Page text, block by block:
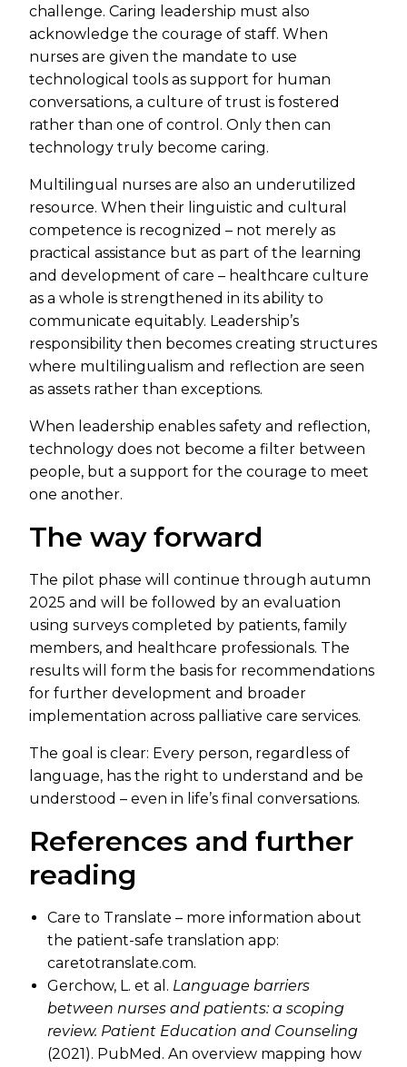
challenge. Caring leadership must also
acknowledge the courage of staff. When
nurses are given the mandate to use
technological tools as support for human
conversations, a culture of trust is fostered
rather than one of control. Only then can
technology truly become caring.
Multilingual nurses are also an underutilized
resource. When their linguistic and cultural
competence is recognized – not merely as
practical assistance but as part of the learning
and development of care – healthcare culture
as a whole is strengthened in its ability to
communicate equitably. Leadership’s
responsibility then becomes creating structures
where multilingualism and reflection are seen
as assets rather than exceptions.
When leadership enables safety and reflection,
technology does not become a filter between
people, but a support for the courage to meet
one another.
The way forward
The pilot phase will continue through autumn
2025 and will be followed by an evaluation
using surveys completed by patients, family
members, and healthcare professionals. The
results will form the basis for recommendations
for further development and broader
implementation across palliative care services.
The goal is clear: Every person, regardless of
language, has the right to understand and be
understood – even in life’s final conversations.
References and further
reading
Care to Translate – more information about
the patient-safe translation app:
caretotranslate.com.
Gerchow, L. et al. Language barriers
between nurses and patients: a scoping
review. Patient Education and Counseling
(2021). PubMed. An overview mapping how